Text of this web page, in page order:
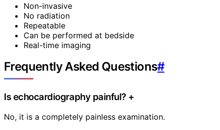
Non-invasive
No radiation
Repeatable
Can be performed at bedside
Real-time imaging
Frequently Asked Questions#
Is echocardiography painful? +
No, it is a completely painless examination.